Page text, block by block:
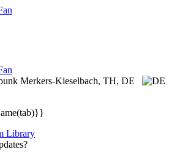
Merkers-Kieselbach, TH, DE
Library